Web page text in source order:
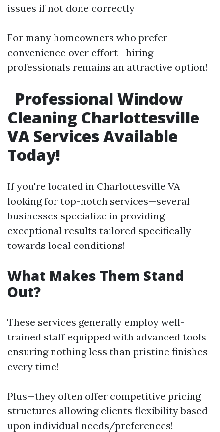
issues if not done correctly
For many homeowners who prefer
convenience over effort—hiring
professionals remains an attractive option!
Professional Window
Cleaning Charlottesville
VA Services Available
Today!
If you're located in Charlottesville VA
looking for top-notch services—several
businesses specialize in providing
exceptional results tailored specifically
towards local conditions!
What Makes Them Stand
Out?
These services generally employ well-
trained staff equipped with advanced tools
ensuring nothing less than pristine finishes
every time!
Plus—they often offer competitive pricing
structures allowing clients flexibility based
upon individual needs/preferences!